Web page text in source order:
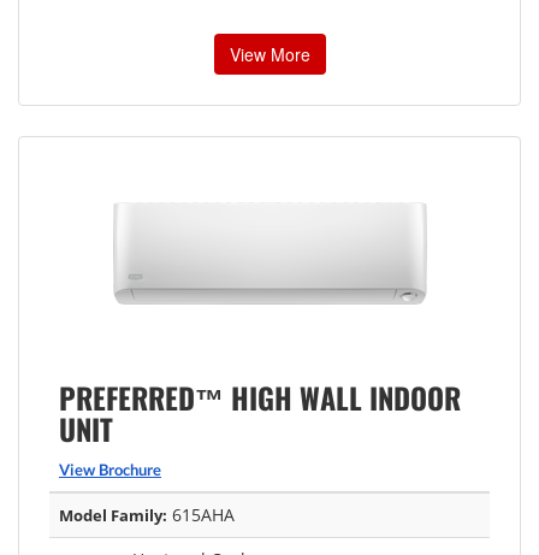
View More
PREFERRED™ HIGH WALL INDOOR
UNIT
View Brochure
Model Family: 615AHA